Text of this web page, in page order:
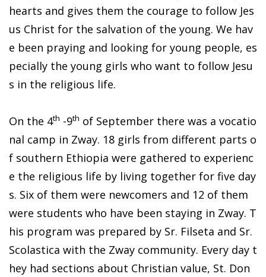
hearts and gives them the courage to follow Jes
us Christ for the salvation of the young. We hav
e been praying and looking for young people, es
pecially the young girls who want to follow Jesu
s in the religious life.
On the 4th -9th of September there was a vocatio
nal camp in Zway. 18 girls from different parts o
f southern Ethiopia were gathered to experienc
e the religious life by living together for five day
s. Six of them were newcomers and 12 of them
were students who have been staying in Zway. T
his program was prepared by Sr. Filseta and Sr.
Scolastica with the Zway community. Every day t
hey had sections about Christian value, St. Don